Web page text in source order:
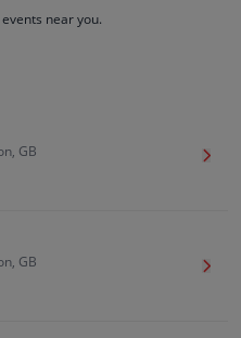
near you.
GB
Get
GB
Get